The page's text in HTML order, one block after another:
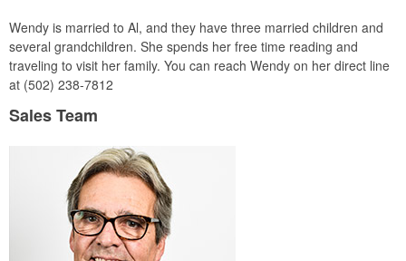
Wendy is married to Al, and they have three married children and
several grandchildren. She spends her free time reading and
traveling to visit her family. You can reach Wendy on her direct line
at (502) 238-7812
Sales Team